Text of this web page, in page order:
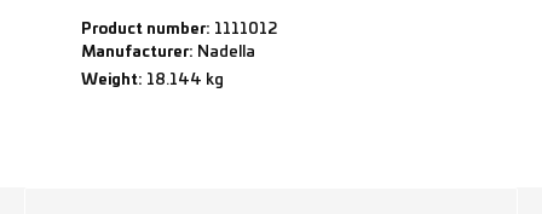
Product number: 1111012
Manufacturer: Nadella
Weight: 18.144 kg